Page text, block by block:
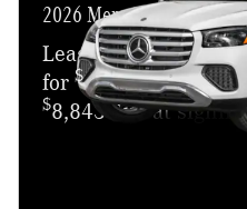
2026 Mercedes-Benz
Lease a new 2026
for $1,049 a month
$8,843 due at